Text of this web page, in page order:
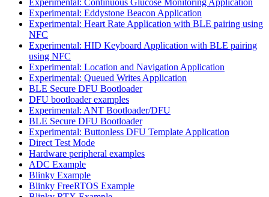
Experimental: Eddystone Beacon Application
Experimental: Heart Rate Application with BLE pairing using
NFC
Experimental: HID Keyboard Application with BLE pairing
using NFC
Experimental: Location and Navigation Application
Experimental: Queued Writes Application
BLE Secure DFU Bootloader
DFU bootloader examples
Experimental: ANT Bootloader/DFU
BLE Secure DFU Bootloader
Experimental: Buttonless DFU Template Application
Direct Test Mode
Hardware peripheral examples
ADC Example
Blinky Example
Blinky FreeRTOS Example